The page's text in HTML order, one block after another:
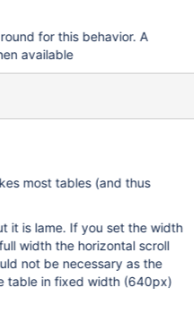
for this behavior. A
available
most tables (and thus
it is lame. If you set the width
width the horizontal scroll
not be necessary as the
table in fixed width (640px)